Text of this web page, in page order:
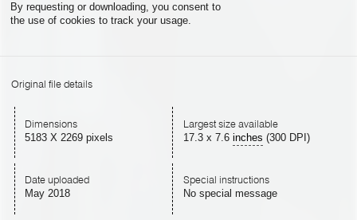
By requesting or downloading, you consent to
the use of cookies to track your usage.
Original file details
Dimensions
5183 X 2269 pixels
Largest size available
17.3x 7.6 inches (300 DPI)
Date uploaded
May 2018
Special instructions
No special message